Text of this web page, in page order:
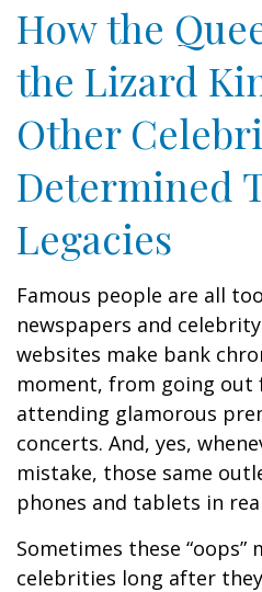
How the
the Lizard
Other
Determined
Legacies
Famous people are all
newspapers and
websites make bank
moment, from going out
attending glamorous
concerts. And, yes,
mistake, those same
phones and tablets in
Sometimes these
celebrities long after